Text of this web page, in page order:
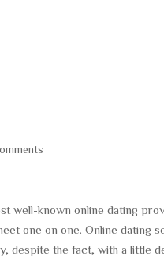
well-known online dating
one on one. Online dating
despite the fact, with a little